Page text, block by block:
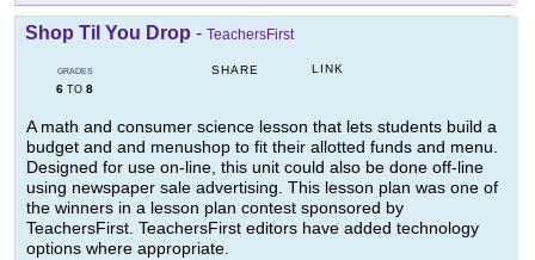
Shop Til You Drop - TeachersFirst
GRADES
6 TO 8
SHARE LINK
A math and consumer science lesson that lets students build a
budget and and menushop to fit their allotted funds and menu.
Designed for use on-line, this unit could also be done off-line
using newspaper sale advertising. This lesson plan was one of
the winners in a lesson plan contest sponsored by
TeachersFirst. TeachersFirst editors have added technology
options where appropriate.